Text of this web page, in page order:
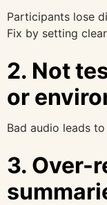
Participants lose
Fix by setting
2. Not
or
Bad audio leads
3. Over-